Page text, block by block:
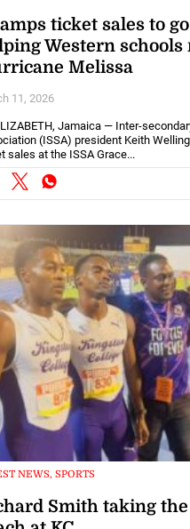
ticket sales to
Western
Melissa
11, 2026
Jamaica — Inter-
(ISSA) president Keith
sales at the ISSA Grace...
NEWS, SPORTS
Smith taking